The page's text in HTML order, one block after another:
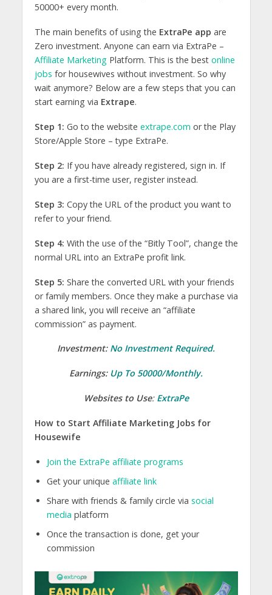
50000+ every month.
The main benefits of using the ExtraPe app are
Zero investment. Anyone can earn via ExtraPe –
Affiliate MarketingPlatform. This is the best online
jobs for housewives without investment. So why
wait anymore? Below are a few steps that you can
start earning via Extrape.
Step 1: Go to the website extrape.com or the Play
Store/Apple Store – type ExtraPe.
Step 2: If you have already registered, sign in. If
you are a first-time user, register instead.
Step 3: Copy the URL of the product you want to
refer to your friend.
Step 4: With the use of the “Bitly Tool”, change the
normal URL into an ExtraPe profit link.
Step 5: Share the converted URL with your friends
or family members. Once they make a purchase via
a shared link, you will receive an “affiliate
commission” as payment.
Investment: No Investment Required.
Earnings: Up To 50000/Monthly.
Websites to Use: ExtraPe
How to Start Affiliate Marketing Jobs for
Housewife
Join the ExtraPe affiliate programs
Get your unique affiliate link
Share with friends & family circle via social
media platform
Once the transaction is done, get your
commission